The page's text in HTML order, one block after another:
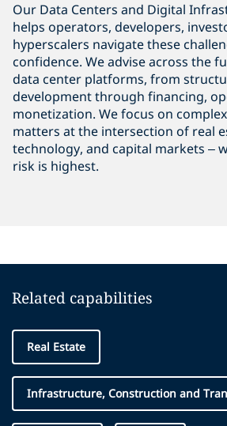
Our Data Centers and Digital
helps operators, developers,
hyperscalers navigate these
confidence. We advise across the
data center platforms, from
development through financing,
monetization. We focus on
matters at the intersection of real
technology, and capital markets –
risk is highest.
Related capabilities
Real Estate
Infrastructure, Construction and